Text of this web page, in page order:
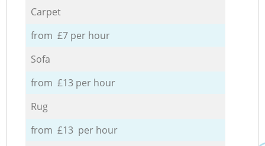
Carpet
from £7 per hour
Sofa
from £13 per hour
Rug
from £13 per hour